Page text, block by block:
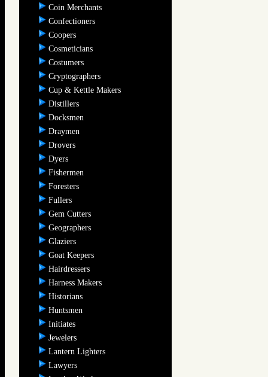
Coin Merchants
Confectioners
Coopers
Cosmeticians
Costumers
Cryptographers
Cup & Kettle Makers
Distillers
Docksmen
Draymen
Drovers
Dyers
Fishermen
Foresters
Fullers
Gem Cutters
Geographers
Glaziers
Goat Keepers
Hairdressers
Harness Makers
Historians
Huntsmen
Initiates
Jewelers
Lantern Lighters
Lawyers